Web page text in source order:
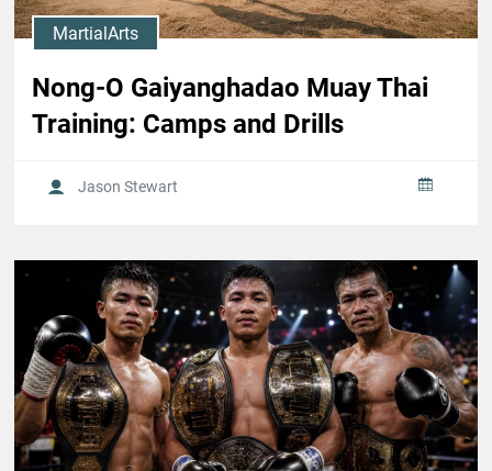
MartialArts
Nong-O Gaiyanghadao Muay Thai
Training: Camps and Drills
Jason Stewart